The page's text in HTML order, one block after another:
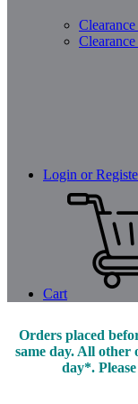
Clearance
Login or
Cart
Orders placed
same day. All other
day*.